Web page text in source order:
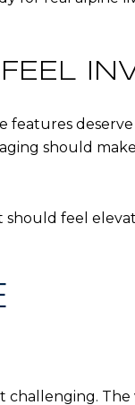
features
should
feel
The